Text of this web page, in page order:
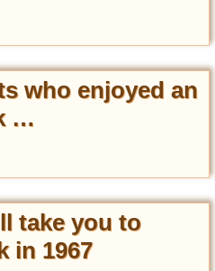
who enjoyed an
…
take you to
in 1967